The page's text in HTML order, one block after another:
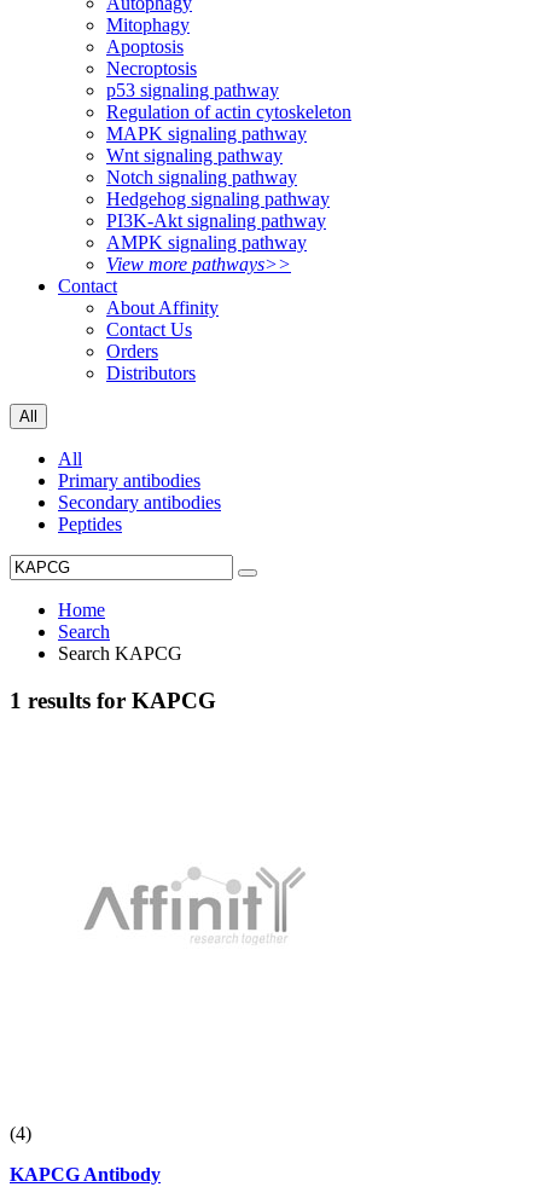
Mitophagy
Apoptosis
Necroptosis
p53 signaling pathway
Regulation of actin cytoskeleton
MAPK signaling pathway
Wnt signaling pathway
Notch signaling pathway
Hedgehog signaling pathway
PI3K-Akt signaling pathway
AMPK signaling pathway
View more pathways>>
Contact
About Affinity
Contact Us
Orders
Distributors
All
All
Primary antibodies
Secondary antibodies
Peptides
Home
Search
Search KAPCG
1 results for KAPCG
(4)
KAPCG Antibody